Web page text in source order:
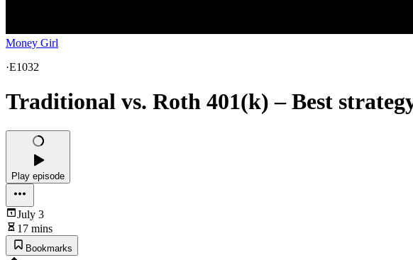
Money Girl
·E1032
Traditional vs. Roth 401(k) – Best
Play episode
July 3
17 mins
Bookmarks